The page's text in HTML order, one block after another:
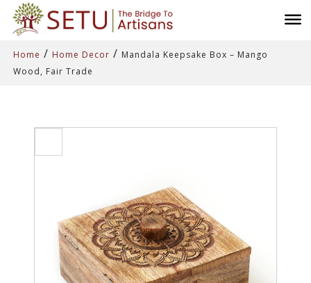
Home / Home Decor / Mandala Keepsake Box – Mango
Wood, Fair Trade